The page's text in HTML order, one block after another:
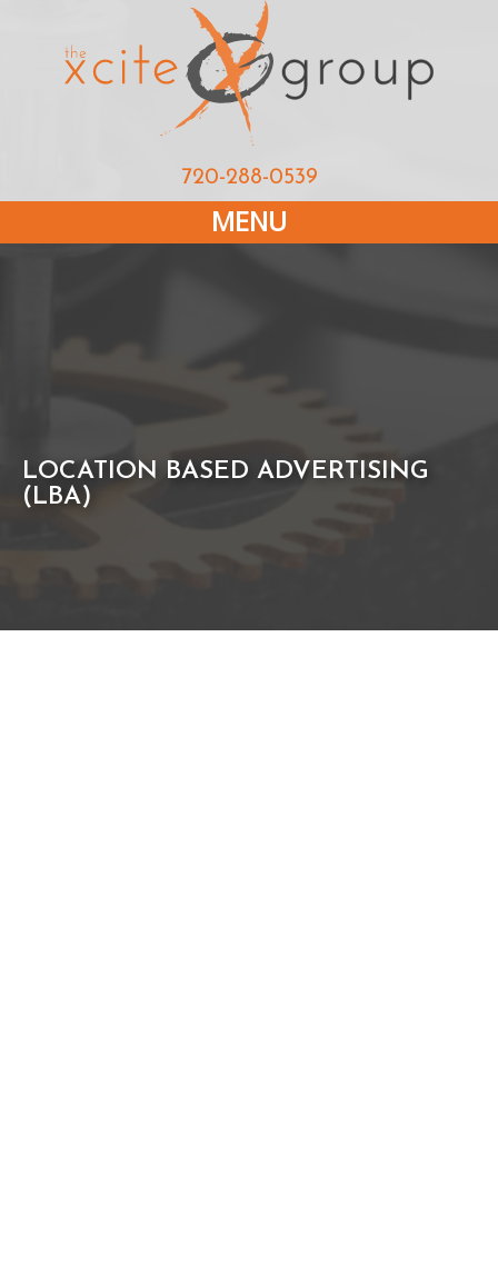
720-288-0539
MENU
LOCATION BASED ADVERTISING
(LBA)